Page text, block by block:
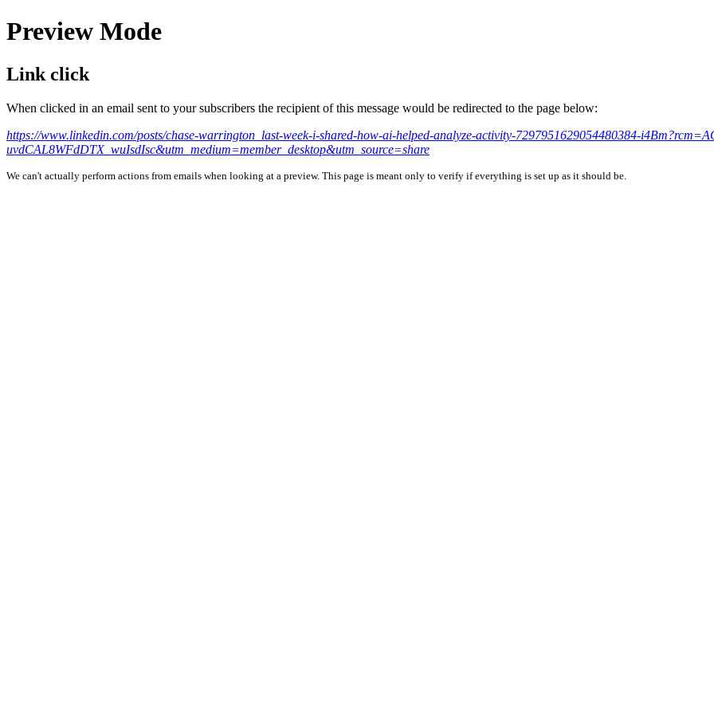
Preview Mode
Link click
When clicked in an email sent to your subscribers the recipient of this message would be redirected to the page below:
https://www.linkedin.com/posts/chase-warrington_last-week-i-shared-how-ai-helped-analyze-activity-7297951629054480384-
uvdCAL8WFdDTX_wuIsdIsc&utm_medium=member_desktop&utm_source=share
We can't actually perform actions from emails when looking at a preview. This page is meant only to verify if everything is set up as it should be.